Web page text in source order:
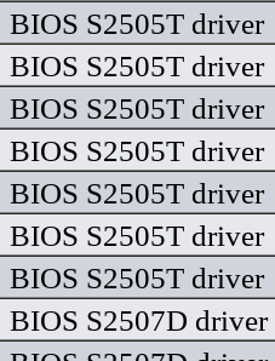
BIOS S2505T driver
BIOS S2505T driver
BIOS S2505T driver
BIOS S2505T driver
BIOS S2505T driver
BIOS S2505T driver
BIOS S2505T driver
BIOS S2507D driver